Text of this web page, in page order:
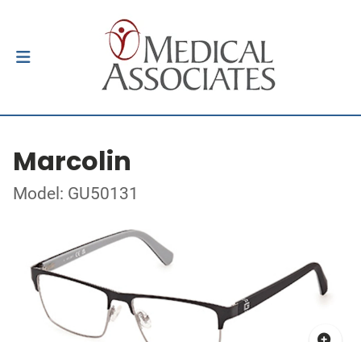
Marcolin
Model: GU50131